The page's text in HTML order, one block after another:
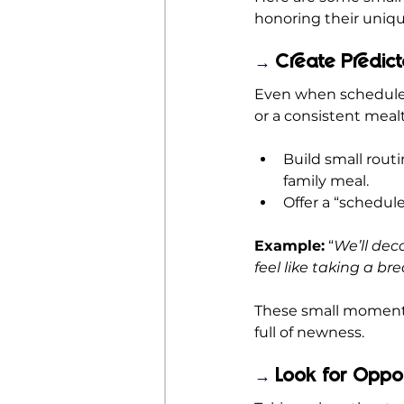
honoring their
→ Create
Even when
or a consistent
Build small
family meal.
Offer a
Example: “We’ll
feel like taking a
These small
full of newness.
→ Look for